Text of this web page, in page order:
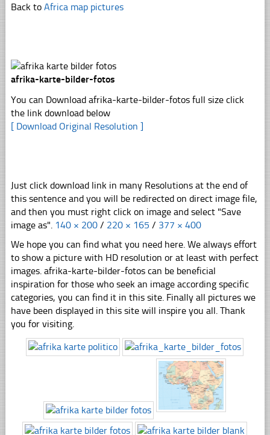
Back to Africa map pictures
afrika-karte-bilder-fotos
You can Download afrika-karte-bilder-fotos full size click
the link download below
[ Download Original Resolution ]
Just click download link in many Resolutions at the end of
this sentence and you will be redirected on direct image file,
and then you must right click on image and select "Save
image as". 140 × 200 / 220 × 165 / 377 × 400
We hope you can find what you need here. We always effort
to show a picture with HD resolution or at least with perfect
images. afrika-karte-bilder-fotos can be beneficial
inspiration for those who seek an image according specific
categories, you can find it in this site. Finally all pictures we
have been displayed in this site will inspire you all. Thank
you for visiting.